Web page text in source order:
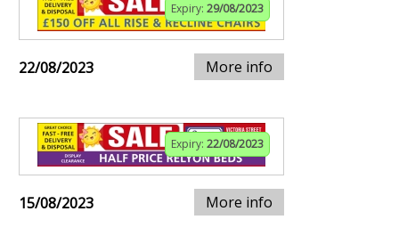
Expiry: 29/08/2023
22/08/2023 More info
Expiry: 22/08/2023
15/08/2023 More info